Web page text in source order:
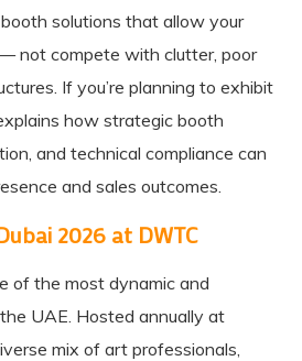
solutions that allow your
not compete with clutter, poor
If you’re planning to exhibit
how strategic booth
and technical compliance can
and sales outcomes.
2026 at DWTC
of the most dynamic and
UAE. Hosted annually at
mix of art professionals,